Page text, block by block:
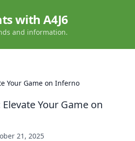
with A4J6
and information.
Your Game on Inferno
Your Game on
21, 2025